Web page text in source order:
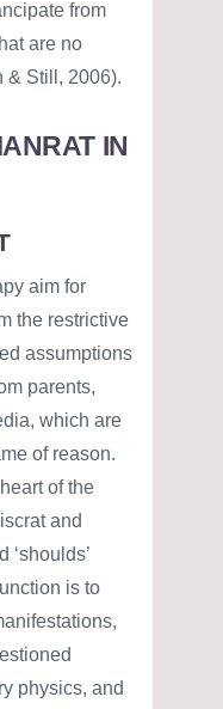
from
are no
& Still, 2006).
IN
aim for
the restrictive
assumptions
parents,
which are
of reason.
of the
and
‘shoulds’
is to
physics, and